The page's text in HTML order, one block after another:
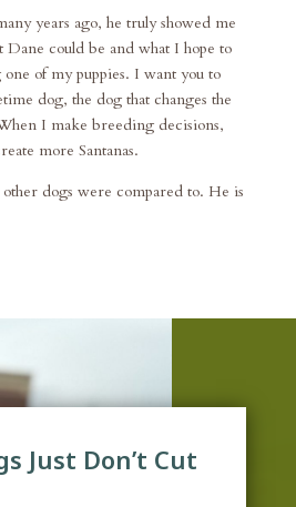
years ago, he truly showed me
Dane could be and what I hope to
of my puppies. I want you to
dog, the dog that changes the
I make breeding decisions,
more Santanas.
dogs were compared to. He is
Just Don’t Cut